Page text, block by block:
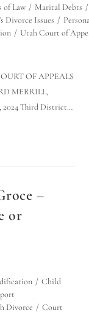
of Law / Marital Debts /
Divorce Issues /
/ Utah Court of
OF APPEALS
MERRILL,
2024 Third District…
–
or
/ Child
Divorce / Court